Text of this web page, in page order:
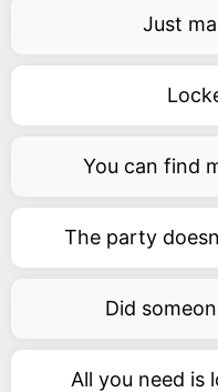
Just
You can find
The party
Did
All you need is